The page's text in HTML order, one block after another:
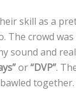
skill as a
The crowd
sound and
or“DVP”.